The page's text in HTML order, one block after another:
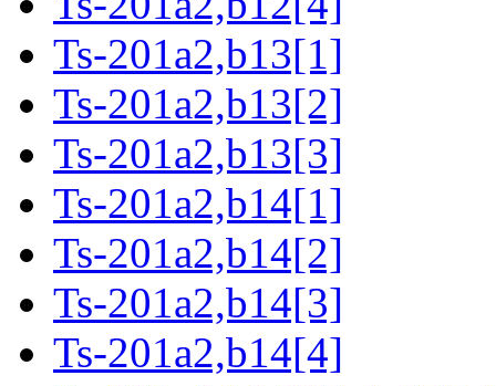
Ts-201a2,b13[1]
Ts-201a2,b13[2]
Ts-201a2,b13[3]
Ts-201a2,b14[1]
Ts-201a2,b14[2]
Ts-201a2,b14[3]
Ts-201a2,b14[4]